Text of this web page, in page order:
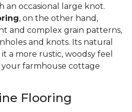
an occasional large knot.
, on the other hand,
and complex grain patterns,
and knots. Its natural
a more rustic, woodsy feel
your farmhouse cottage
Flooring